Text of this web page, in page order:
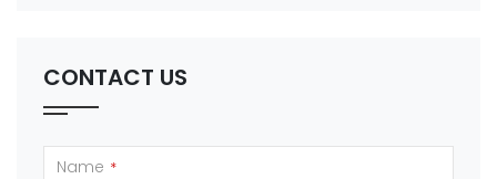
CONTACT US
Name *